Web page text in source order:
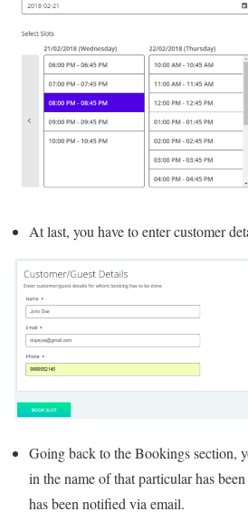
At last, you have to enter customer
Going back to the Bookings section,
in the name of that particular has
has been notified via email.